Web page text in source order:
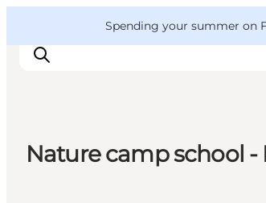
Spending your summer on
Nature camp school